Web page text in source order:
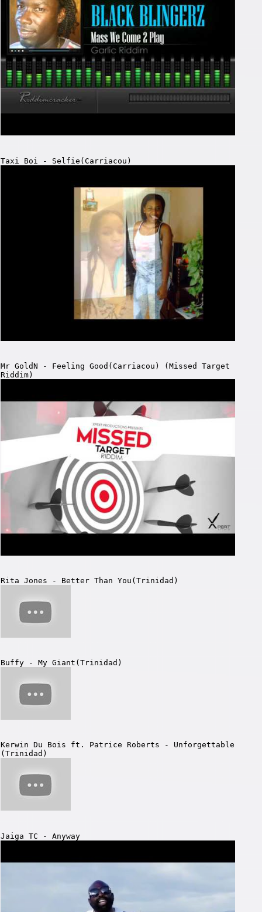
Taxi Boi - Selfie(Carriacou)
Mr GoldN - Feeling Good(Carriacou) (Missed Target
Riddim)
Rita Jones - Better Than You(Trinidad)
Buffy - My Giant(Trinidad)
Kerwin Du Bois ft. Patrice Roberts - Unforgettable
(Trinidad)
Jaiga TC - Anyway